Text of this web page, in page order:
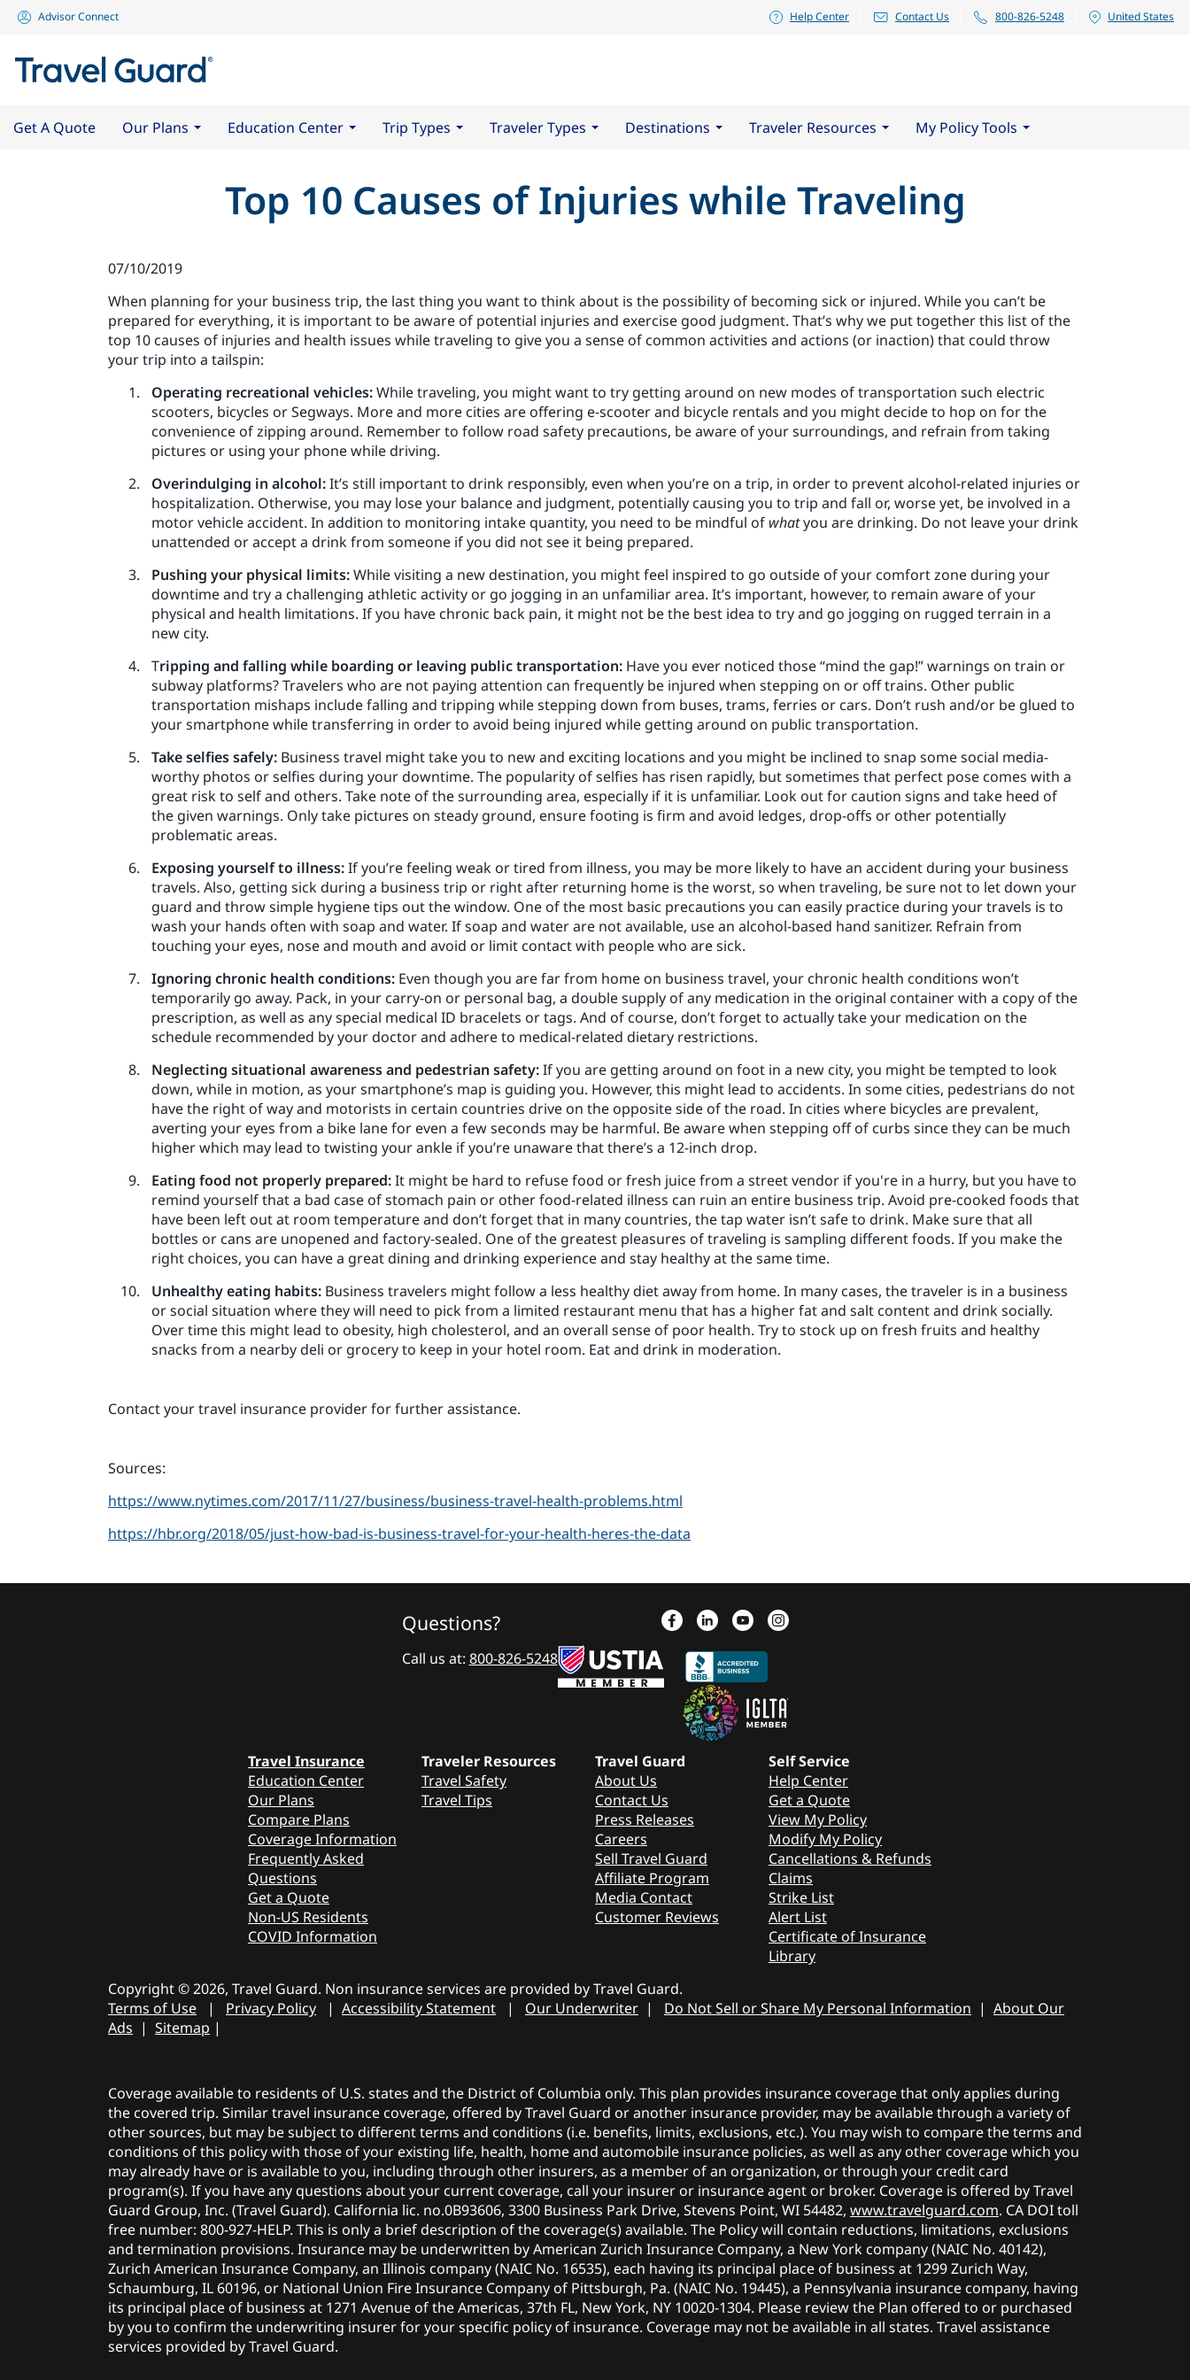
Advisor Connect Help Center Contact Us 800-826-5248 United States
Get A Quote Our Plans Education Center Trip Types Traveler Types Destinations Traveler Resources My Policy Tools
Top 10 Causes of Injuries while Traveling
07/10/2019
When planning for your business trip, the last thing you want to think about is the possibility of becoming sick or injured. While you can’t be
prepared for everything, it is important to be aware of potential injuries and exercise good judgment. That’s why we put together this list of the
top 10 causes of injuries and health issues while traveling to give you a sense of common activities and actions (or inaction) that could throw
your trip into a tailspin:
Operating recreational vehicles:While traveling, you might want to try getting around on new modes of transportation such electric
scooters, bicycles or Segways. More and more cities are offering e-scooter and bicycle rentals and you might decide to hop on for the
convenience of zipping around. Remember to follow road safety precautions, be aware of your surroundings, and refrain from taking
pictures or using your phone while driving.
Overindulging in alcohol:It’s still important to drink responsibly, even when you’re on a trip, in order to prevent alcohol-related injuries or
hospitalization. Otherwise, you may lose your balance and judgment, potentially causing you to trip and fall or, worse yet, be involved in a
motor vehicle accident. In addition to monitoring intake quantity, you need to be mindful of whatyou are drinking. Do not leave your drink
unattended or accept a drink from someone if you did not see it being prepared.
Pushing your physical limits:While visiting a new destination, you might feel inspired to go outside of your comfort zone during your
downtime and try a challenging athletic activity or go jogging in an unfamiliar area. It’s important, however, to remain aware of your
physical and health limitations. If you have chronic back pain, it might not be the best idea to try and go jogging on rugged terrain in a
new city.
Tripping and falling while boarding or leaving public transportation: Have you ever noticed those “mind the gap!” warnings on train or
subway platforms? Travelers who are not paying attention can frequently be injured when stepping on or off trains. Other public
transportation mishaps include falling and tripping while stepping down from buses, trams, ferries or cars. Don’t rush and/or be glued to
your smartphone while transferring in order to avoid being injured while getting around on public transportation.
Take selfies safely: Business travel might take you to new and exciting locations and you might be inclined to snap some social media-
worthy photos or selfies during your downtime. The popularity of selfies has risen rapidly, but sometimes that perfect pose comes with a
great risk to self and others. Take note of the surrounding area, especially if it is unfamiliar. Look out for caution signs and take heed of
the given warnings. Only take pictures on steady ground, ensure footing is firm and avoid ledges, drop-offs or other potentially
problematic areas.
Exposing yourself to illness:If you’re feeling weak or tired from illness, you may be more likely to have an accident during your business
travels. Also, getting sick during a business trip or right after returning home is the worst, so when traveling, be sure not to let down your
guard and throw simple hygiene tips out the window. One of the most basic precautions you can easily practice during your travels is to
wash your hands often with soap and water. If soap and water are not available, use an alcohol-based hand sanitizer. Refrain from
touching your eyes, nose and mouth and avoid or limit contact with people who are sick.
Ignoring chronic health conditions: Even though you are far from home on business travel, your chronic health conditions won’t
temporarily go away. Pack, in your carry-on or personal bag, a double supply of any medication in the original container with a copy of the
prescription, as well as any special medical ID bracelets or tags. And of course, don’t forget to actually take your medication on the
schedule recommended by your doctor and adhere to medical-related dietary restrictions.
Neglecting situational awareness and pedestrian safety:If you are getting around on foot in a new city, you might be tempted to look
down, while in motion, as your smartphone’s map is guiding you. However, this might lead to accidents. In some cities, pedestrians do not
have the right of way and motorists in certain countries drive on the opposite side of the road. In cities where bicycles are prevalent,
averting your eyes from a bike lane for even a few seconds may be harmful. Be aware when stepping off of curbs since they can be much
higher which may lead to twisting your ankle if you’re unaware that there’s a 12-inch drop.
Eating food not properly prepared:It might be hard to refuse food or fresh juice from a street vendor if you're in a hurry, but you have to
remind yourself that a bad case of stomach pain or other food-related illness can ruin an entire business trip. Avoid pre-cooked foods that
have been left out at room temperature and don’t forget that in many countries, the tap water isn’t safe to drink. Make sure that all
bottles or cans are unopened and factory-sealed. One of the greatest pleasures of traveling is sampling different foods. If you make the
right choices, you can have a great dining and drinking experience and stay healthy at the same time.
Unhealthy eating habits: Business travelers might follow a less healthy diet away from home. In many cases, the traveler is in a business
or social situation where they will need to pick from a limited restaurant menu that has a higher fat and salt content and drink socially.
Over time this might lead to obesity, high cholesterol, and an overall sense of poor health. Try to stock up on fresh fruits and healthy
snacks from a nearby deli or grocery to keep in your hotel room. Eat and drink in moderation.
Contact your travel insurance provider for further assistance.
Sources:
https://www.nytimes.com/2017/11/27/business/business-travel-health-problems.html
https://hbr.org/2018/05/just-how-bad-is-business-travel-for-your-health-heres-the-data
Questions?
Call us at: 800-826-5248
Travel Insurance
Education Center
Our Plans
Compare Plans
Coverage Information
Frequently Asked
Questions
Get a Quote
Non-US Residents
COVID Information
Traveler Resources
Travel Safety
Travel Tips
Travel Guard
About Us
Contact Us
Press Releases
Careers
Sell Travel Guard
Affiliate Program
Media Contact
Customer Reviews
Self Service
Help Center
Get a Quote
View My Policy
Modify My Policy
Cancellations & Refunds
Claims
Strike List
Alert List
Certificate of Insurance
Library
Copyright © 2026, Travel Guard. Non insurance services are provided by Travel Guard.
Terms of Use | Privacy Policy | Accessibility Statement | Our Underwriter | Do Not Sell or Share My Personal Information | About Our
Ads | Sitemap |
Coverage available to residents of U.S. states and the District of Columbia only. This plan provides insurance coverage that only applies during
the covered trip. Similar travel insurance coverage, offered by Travel Guard or another insurance provider, may be available through a variety of
other sources, but may be subject to different terms and conditions (i.e. benefits, limits, exclusions, etc.). You may wish to compare the terms and
conditions of this policy with those of your existing life, health, home and automobile insurance policies, as well as any other coverage which you
may already have or is available to you, including through other insurers, as a member of an organization, or through your credit card
program(s). If you have any questions about your current coverage, call your insurer or insurance agent or broker. Coverage is offered by Travel
Guard Group, Inc. (Travel Guard). California lic. no.0B93606, 3300 Business Park Drive, Stevens Point, WI 54482, www.travelguard.com. CA DOI toll
free number: 800-927-HELP. This is only a brief description of the coverage(s) available. The Policy will contain reductions, limitations, exclusions
and termination provisions. Insurance may be underwritten by American Zurich Insurance Company, a New York company (NAIC No. 40142),
Zurich American Insurance Company, an Illinois company (NAIC No. 16535), each having its principal place of business at 1299 Zurich Way,
Schaumburg, IL 60196, or National Union Fire Insurance Company of Pittsburgh, Pa. (NAIC No. 19445), a Pennsylvania insurance company, having
its principal place of business at 1271 Avenue of the Americas, 37th FL, New York, NY 10020-1304. Please review the Plan offered to or purchased
by you to confirm the underwriting insurer for your specific policy of insurance. Coverage may not be available in all states. Travel assistance
services provided by Travel Guard.